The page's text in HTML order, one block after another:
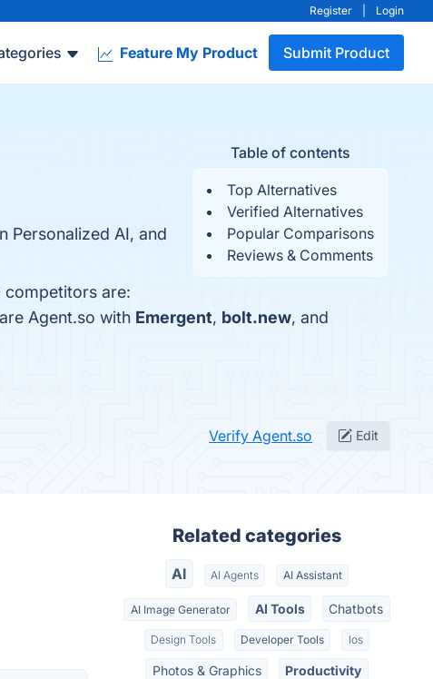
Register Login
Feature My Product Submit Product
Table of contents
Top Alternatives
Verified Alternatives
Popular Comparisons
Reviews & Comments
Personalized AI, and
competitors are:
Agent.so with Emergent, bolt.new, and
Verify Agent.so Edit
Related categories
AI AI Agents AI Assistant
AI Image Generator AI Tools Chatbots
Design Tools Developer Tools Ios
Photos & Graphics Productivity